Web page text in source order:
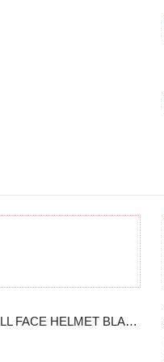
Spider TK-III FULL FACE HELMET BLACK